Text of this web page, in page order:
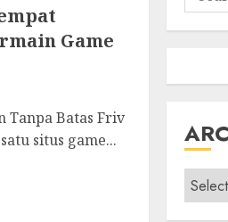
Game
Tanpa Batas Friv
situs game...
for: